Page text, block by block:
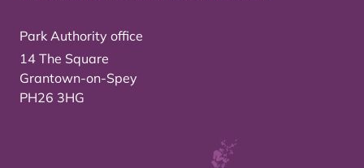
Park Authority office
14 The Square
Grantown-on-Spey
PH26 3HG